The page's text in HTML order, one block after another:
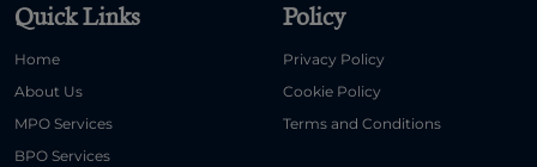
Quick Links
Home
About Us
MPO Services
BPO Services
Policy
Privacy Policy
Cookie Policy
Terms and Conditions